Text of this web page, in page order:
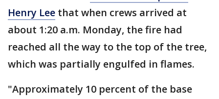
Henry Lee that when crews arrived at
about 1:20 a.m. Monday, the fire had
reached all the way to the top of the tree,
which was partially engulfed in flames.
"Approximately 10 percent of the base